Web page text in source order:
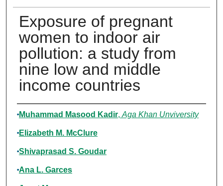
Exposure of pregnant
women to indoor air
pollution: a study from
nine low and middle
income countries
Authors
Muhammad Masood Kadir, Aga Khan Unviversity
Elizabeth M. McClure
Shivaprasad S. Goudar
Ana L. Garces